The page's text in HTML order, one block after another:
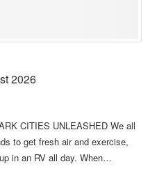
2026
CITIES UNLEASHED We all
to get fresh air and exercise,
in an RV all day. When…